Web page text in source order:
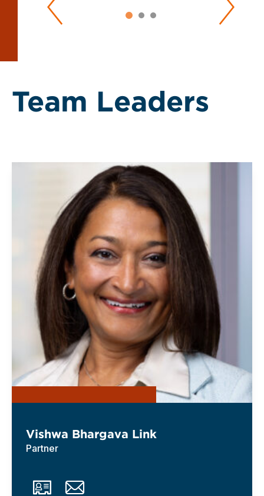
Team Leaders
Vishwa Bhargava Link
Partner